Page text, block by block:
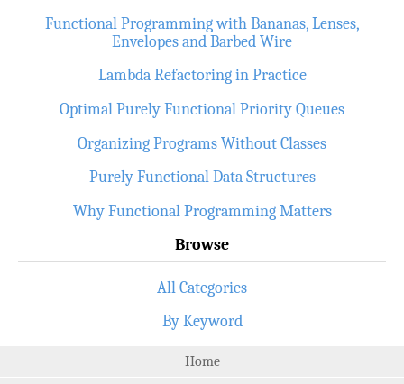
Functional Programming with Bananas, Lenses,
Envelopes and Barbed Wire
Lambda Refactoring in Practice
Optimal Purely Functional Priority Queues
Organizing Programs Without Classes
Purely Functional Data Structures
Why Functional Programming Matters
Browse
All Categories
By Keyword
Home